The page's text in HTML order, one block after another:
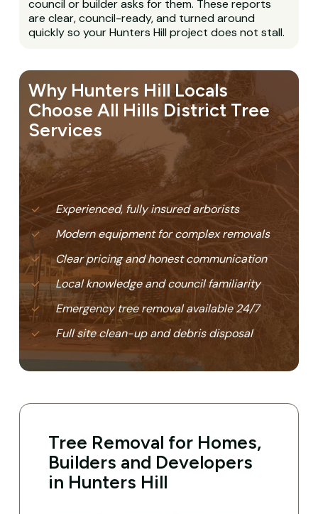
council or builder asks for them. These reports
are clear, council-ready, and turned around
quickly so your Hunters Hill project does not stall.
Why Hunters Hill Locals
Choose All Hills District Tree
Services
Experienced, fully insured arborists
Modern equipment for complex removals
Clear pricing and honest communication
Local knowledge and council familiarity
Emergency tree removal available 24/7
Full site clean-up and debris disposal
Tree Removal for Homes,
Builders and Developers
in Hunters Hill